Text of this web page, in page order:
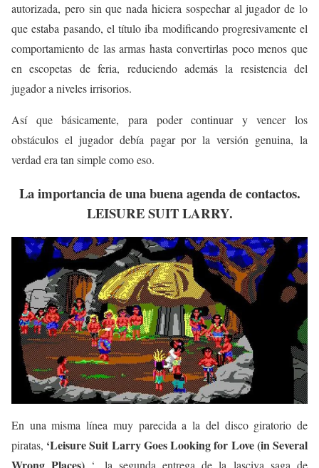
autorizada, pero sin que nada hiciera sospechar al jugador de lo
que estaba pasando, el título iba modificando progresivamente el
comportamiento de las armas hasta convertirlas poco menos que
en escopetas de feria, reduciendo además la resistencia del
jugador a niveles irrisorios.
Así que básicamente, para poder continuar y vencer los
obstáculos el jugador debía pagar por la versión genuina, la
verdad era tan simple como eso.
La importancia de una buena agenda de contactos.
LEISURE SUIT LARRY.
En una misma línea muy parecida a la del disco giratorio de
piratas, ‘Leisure Suit Larry Goes Looking for Love (in Several
Wrong Places) ‘, la segunda entrega de la lasciva saga de